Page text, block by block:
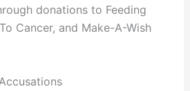
donations to Feeding
Cancer, and Make-A-Wish